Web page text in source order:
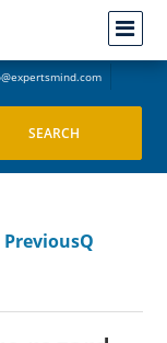
PreviousQ